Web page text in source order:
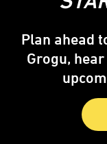
Star Wars:
Jediis now